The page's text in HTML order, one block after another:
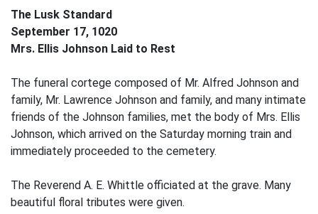
The Lusk Standard
September 17, 1020
Mrs. Ellis Johnson Laid to Rest
The funeral cortege composed of Mr. Alfred Johnson and
family, Mr. Lawrence Johnson and family, and many intimate
friends of the Johnson families, met the body of Mrs. Ellis
Johnson, which arrived on the Saturday morning train and
immediately proceeded to the cemetery.
The Reverend A. E. Whittle officiated at the grave. Many
beautiful floral tributes were given.